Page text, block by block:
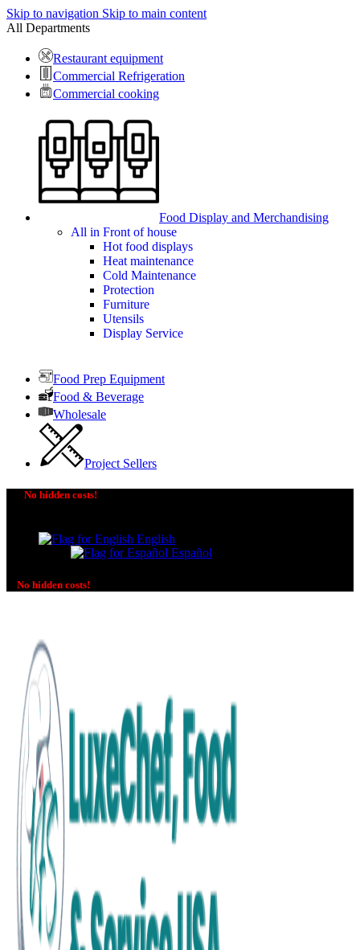
Skip to navigation Skip to main content
All Departments
Restaurant equipment
Commercial Refrigeration
Commercial cooking
Food Display and Merchandising
All in Front of house
Hot food displays
Heat maintenance
Cold Maintenance
Protection
Furniture
Utensils
Display Service
Food Prep Equipment
Food & Beverage
Wholesale
Project Sellers
No hidden costs!
English
Español
No hidden costs!